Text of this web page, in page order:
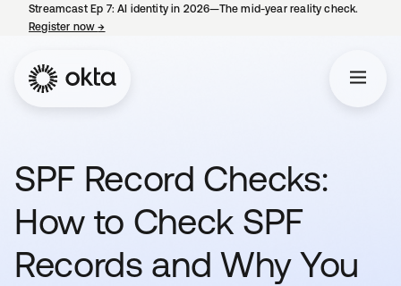
Streamcast Ep 7: AI identity in 2026—The mid-year reality check.
Register now→
SPF Record Checks:
How to Check SPF
Records and Why You